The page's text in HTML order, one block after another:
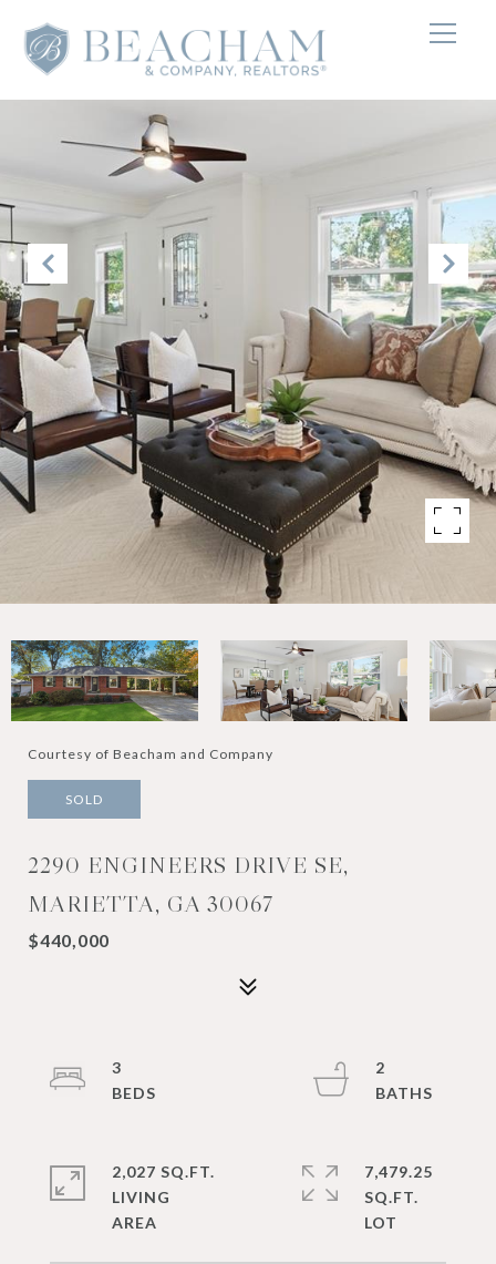
Courtesy of Beacham and Company
SOLD
2290 ENGINEERS DRIVE SE,
MARIETTA, GA 30067
$440,000
3
2
2,027 SQ.FT.
LIVING
7,479.25
SQ.FT.